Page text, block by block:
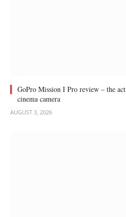
GoPro Mission I Pro review – the
cinema camera
AUGUST 3, 2026